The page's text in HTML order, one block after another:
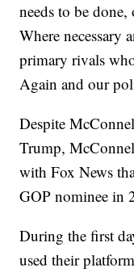
needs to be
Where necessary
primary rivals
Again and our
Despite
Trump,
with Fox News
GOP nominee in
During the first
used their